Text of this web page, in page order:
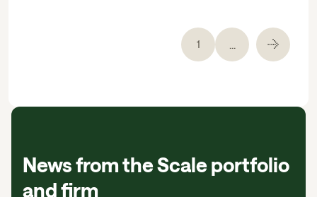
1
News from the Scale portfolio
and firm